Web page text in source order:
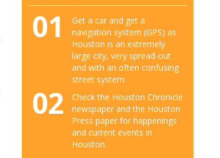
01
Get a car and get a
navigation system (GPS) as
Houston is an extremely
large city, very spread-out
and with an often confusing
street system.
02
Check the Houston Chronicle
newspaper and the Houston
Press paper for happenings
and current events in
Houston.